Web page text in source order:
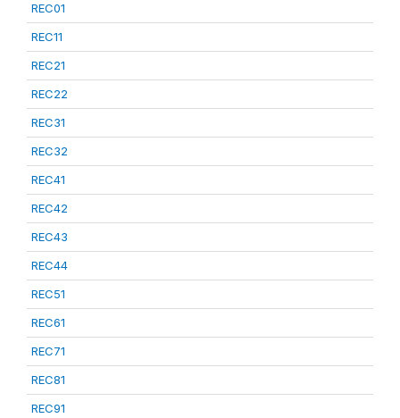
REC01
REC11
REC21
REC22
REC31
REC32
REC41
REC42
REC43
REC44
REC51
REC61
REC71
REC81
REC91